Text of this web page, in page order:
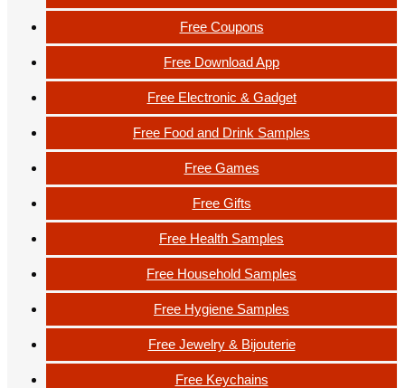
Free Coupons
Free Download App
Free Electronic & Gadget
Free Food and Drink Samples
Free Games
Free Gifts
Free Health Samples
Free Household Samples
Free Hygiene Samples
Free Jewelry & Bijouterie
Free Keychains